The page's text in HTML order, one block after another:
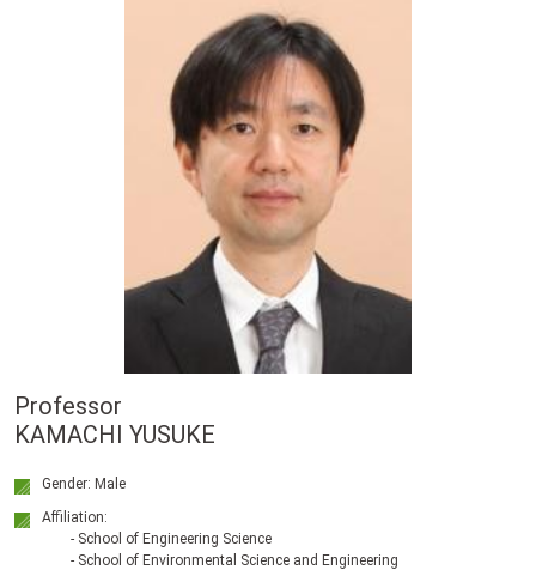
Professor
KAMACHI YUSUKE
Gender: Male
Affiliation:
- School of Engineering Science
- School of Environmental Science and Engineering